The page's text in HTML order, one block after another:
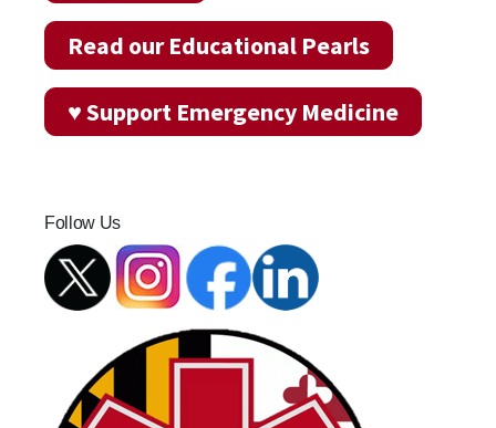
Read our Educational Pearls
♥ Support Emergency Medicine
Follow Us